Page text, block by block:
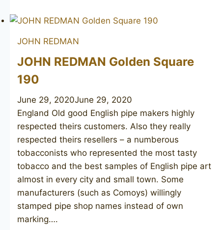
Canberra
JOHN REDMAN
JOHN REDMAN Golden Square
190
June 29, 2020June 29, 2020
England Old good English pipe makers highly
respected theirs customers. Also they really
respected theirs resellers – a numberous
tobacconists who represented the most tasty
tobacco and the best samples of English pipe art
almost in every city and small town. Some
manufacturers (such as Comoys) willingly
stamped pipe shop names instead of own
marking….